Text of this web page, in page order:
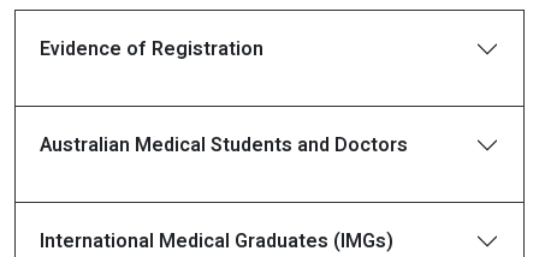
Evidence of Registration
Australian Medical Students and Doctors
International Medical Graduates (IMGs)